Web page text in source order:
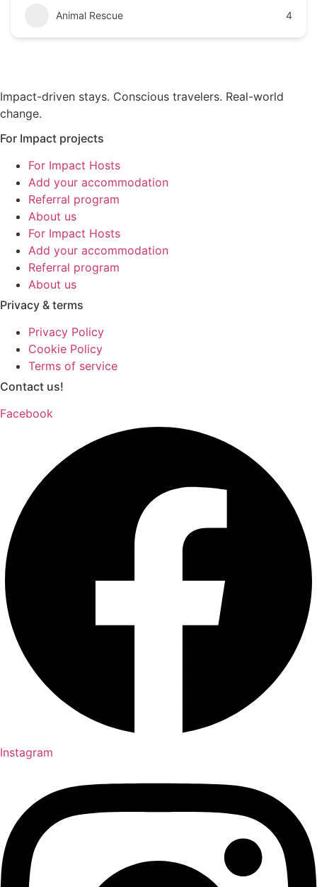
Animal Rescue 4
Impact-driven stays. Conscious travelers. Real-world
change.
For Impact projects
For Impact Hosts
Add your accommodation
Referral program
About us
For Impact Hosts
Add your accommodation
Referral program
About us
Privacy & terms
Privacy Policy
Cookie Policy
Terms of service
Contact us!
Facebook
Instagram